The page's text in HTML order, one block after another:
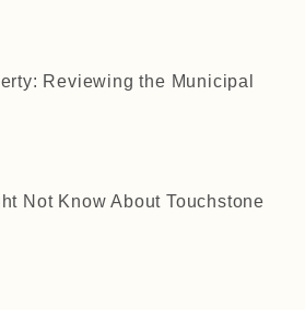
Reviewing the Municipal
Not Know About Touchstone